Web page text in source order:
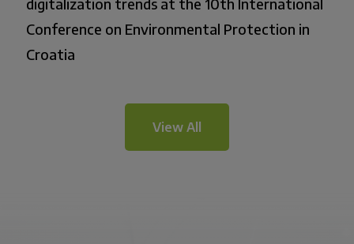
Conference on Environmental Protection in
Croatia
View All